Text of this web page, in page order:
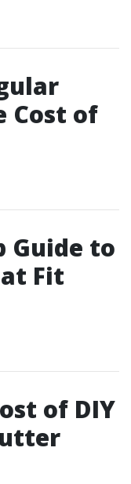
Cost of
Guide to
Fit
of DIY